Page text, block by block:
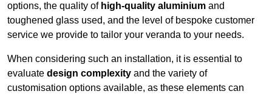
options, the quality of high-quality aluminium and
toughened glass used, and the level of bespoke customer
service we provide to tailor your veranda to your needs.
When considering such an installation, it is essential to
evaluate design complexity and the variety of
customisation options available, as these elements can